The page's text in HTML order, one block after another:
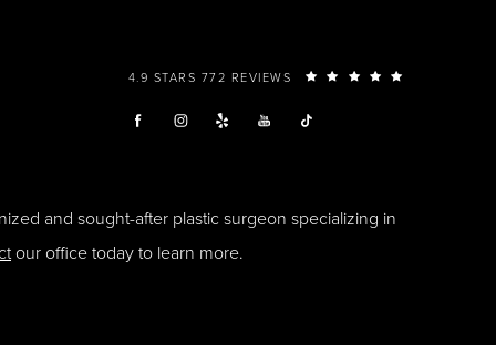
4.9 STARS 772 REVIEWS
and sought-after plastic surgeon specializing in
our office today to learn more.